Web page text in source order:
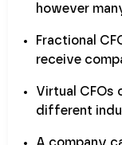
however
Fractional
receive
Virtual CFOs
different